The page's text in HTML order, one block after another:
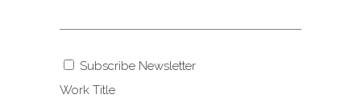
Subscribe Newsletter
Work Title